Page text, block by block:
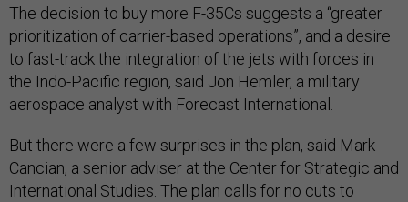
The decision to buy more F-35Cs suggests a “greater
prioritization of carrier-based operations”, and a desire
to fast-track the integration of the jets with forces in
the Indo-Pacific region, said Jon Hemler, a military
aerospace analyst with Forecast International.
But there were a few surprises in the plan, said Mark
Cancian, a senior adviser at the Center for Strategic and
International Studies. The plan calls for no cuts to